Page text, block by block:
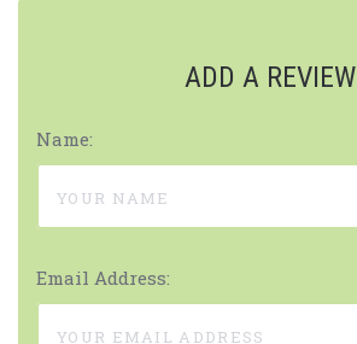
ADD A REVIEW
Name:
Email Address: